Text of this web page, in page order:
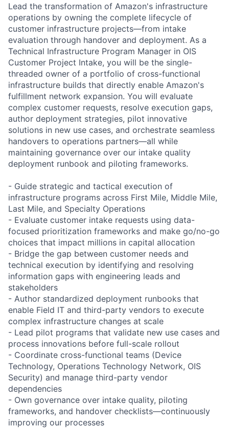
Lead the transformation of Amazon's infrastructure
operations by owning the complete lifecycle of
customer infrastructure projects—from intake
evaluation through handover and deployment. As a
Technical Infrastructure Program Manager in OIS
Customer Project Intake, you will be the single-
threaded owner of a portfolio of cross-functional
infrastructure builds that directly enable Amazon's
fulfillment network expansion. You will evaluate
complex customer requests, resolve execution gaps,
author deployment strategies, pilot innovative
solutions in new use cases, and orchestrate seamless
handovers to operations partners—all while
maintaining governance over our intake quality
deployment runbook and piloting frameworks.
- Guide strategic and tactical execution of
infrastructure programs across First Mile, Middle Mile,
Last Mile, and Specialty Operations
- Evaluate customer intake requests using data-
focused prioritization frameworks and make go/no-go
choices that impact millions in capital allocation
- Bridge the gap between customer needs and
technical execution by identifying and resolving
information gaps with engineering leads and
stakeholders
- Author standardized deployment runbooks that
enable Field IT and third-party vendors to execute
complex infrastructure changes at scale
- Lead pilot programs that validate new use cases and
process innovations before full-scale rollout
- Coordinate cross-functional teams (Device
Technology, Operations Technology Network, OIS
Security) and manage third-party vendor
dependencies
- Own governance over intake quality, piloting
frameworks, and handover checklists—continuously
improving our processes